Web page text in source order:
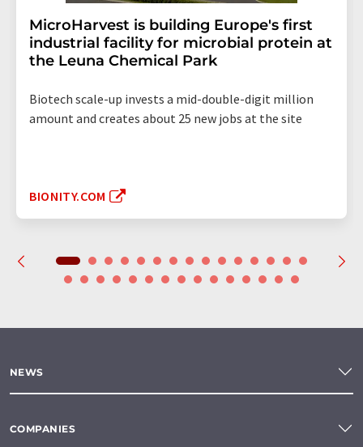
MicroHarvest is building Europe's first
industrial facility for microbial protein at
the Leuna Chemical Park
Biotech scale-up invests a mid-double-digit million
amount and creates about 25 new jobs at the site
BIONITY.COM
NEWS
COMPANIES